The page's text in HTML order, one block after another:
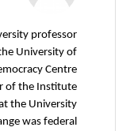
professor
University of
Centre
of the Institute
the University
was federal